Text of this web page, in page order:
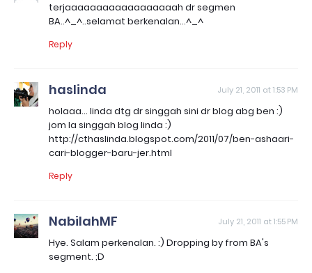
terjaaaaaaaaaaaaaaaaaah dr segmen
BA..^_^..selamat berkenalan...^_^
Reply
haslinda July 21, 2011 at 1:53 PM
holaaa... linda dtg dr singgah sini dr blog abg ben :)
jom la singgah blog linda :)
http://cthaslinda.blogspot.com/2011/07/ben-ashaari-
cari-blogger-baru-jer.html
Reply
NabilahMF July 21, 2011 at 1:55 PM
Hye. Salam perkenalan. :) Dropping by from BA's
segment. ;D